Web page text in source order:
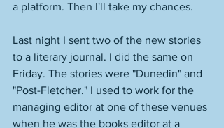
a platform. Then I'll take my chances.
Last night I sent two of the new stories
to a literary journal. I did the same on
Friday. The stories were "Dunedin" and
"Post-Fletcher." I used to work for the
managing editor at one of these venues
when he was the books editor at a